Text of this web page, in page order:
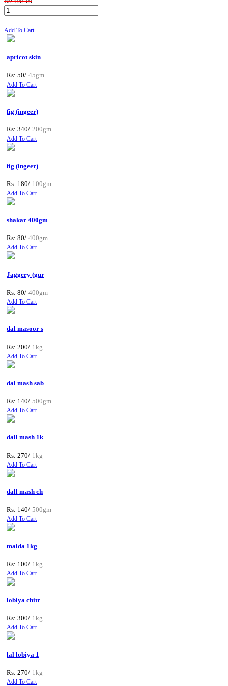
Add To Cart
apricot skin
Rs: 50/ 45gm
Add To Cart
fig (ingeer)
Rs: 340/ 200gm
Add To Cart
fig (ingeer)
Rs: 180/ 100gm
Add To Cart
shakar 400gm
Rs: 80/ 400gm
Add To Cart
Jaggery (gur
Rs: 80/ 400gm
Add To Cart
dal masoor s
Rs: 200/ 1kg
Add To Cart
dal mash sab
Rs: 140/ 500gm
Add To Cart
dall mash 1k
Rs: 270/ 1kg
Add To Cart
dall mash ch
Rs: 140/ 500gm
Add To Cart
maida 1kg
Rs: 100/ 1kg
Add To Cart
lobiya chitr
Rs: 300/ 1kg
Add To Cart
lal lobiya 1
Rs: 270/ 1kg
Add To Cart